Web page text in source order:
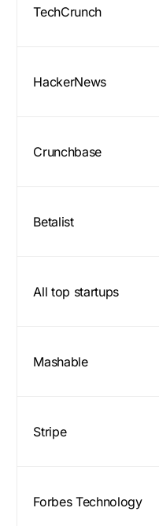
TechCrunch
HackerNews
Crunchbase
Betalist
All top startups
Mashable
Stripe
Forbes Technology